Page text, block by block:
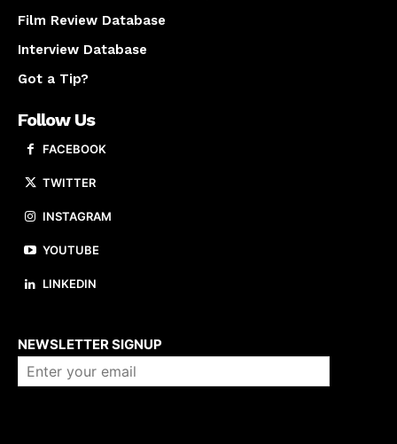
Film Review Database
Interview Database
Got a Tip?
Follow Us
FACEBOOK
TWITTER
INSTAGRAM
YOUTUBE
LINKEDIN
NEWSLETTER SIGNUP